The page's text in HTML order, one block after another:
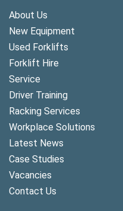
About Us
New Equipment
Used Forklifts
Forklift Hire
Service
Driver Training
Racking Services
Workplace Solutions
Latest News
Case Studies
Vacancies
Contact Us